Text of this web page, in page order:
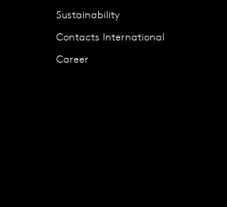
Sustainability
Contacts International
Career